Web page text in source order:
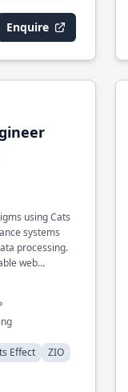
Enquire
using Cats
systems
processing.
web
Effect
ZIO